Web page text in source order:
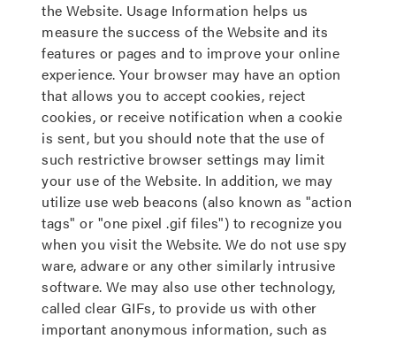
the Website. Usage Information helps us
measure the success of the Website and its
features or pages and to improve your online
experience. Your browser may have an option
that allows you to accept cookies, reject
cookies, or receive notification when a cookie
is sent, but you should note that the use of
such restrictive browser settings may limit
your use of the Website. In addition, we may
utilize use web beacons (also known as "action
tags" or "one pixel .gif files") to recognize you
when you visit the Website. We do not use spy
ware, adware or any other similarly intrusive
software. We may also use other technology,
called clear GIFs, to provide us with other
important anonymous information, such as